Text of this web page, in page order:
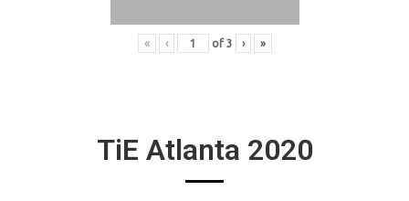
« ‹ of 3 › »
TiE Atlanta 2020